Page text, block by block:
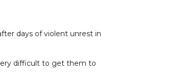
days of violent unrest in
difficult to get them to